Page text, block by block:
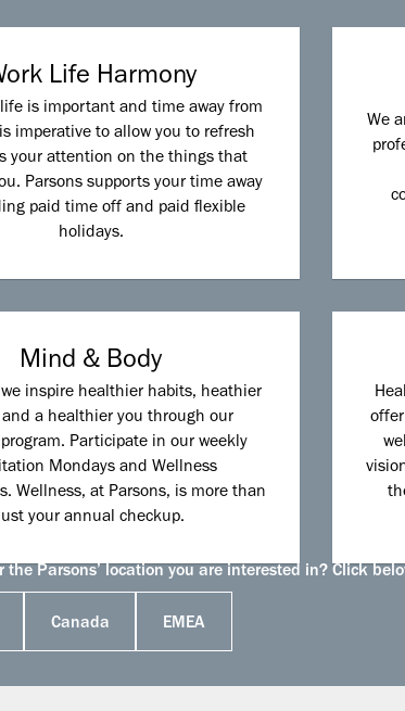
Life Harmony
is important and time away from
imperative to allow you to refresh
your attention on the things that
Parsons supports your time away
paid time off and paid flexible
holidays.
We
Mind & Body
we inspire healthier habits, heathier
a healthier you through our
Participate in our weekly
Mondays and Wellness
Wellness, at Parsons, is more than
your annual checkup.
Parsons’ location you are interested in? Click
Canada EMEA